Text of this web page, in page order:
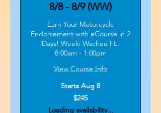
8/8 - 8/9 (WW)
Earn Your Motorcycle
Endorsement with eCourse in 2
Days! Weeki Wachee FL.
8:00am - 1:00pm
View Course Info
Starts Aug 8
$245
Loading availability...